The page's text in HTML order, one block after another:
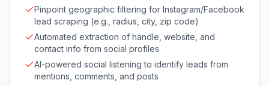
Pinpoint geographic filtering for Instagram/Facebook
lead scraping (e.g., radius, city, zip code)
Automated extraction of handle, website, and
contact info from social profiles
AI-powered social listening to identify leads from
mentions, comments, and posts